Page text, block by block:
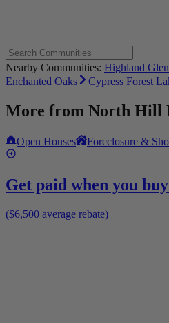
Nearby Communities: Highland Glen
Enchanted Oaks
Cypress Forest
More from North Hill
Open Houses Foreclosure &
Get paid when you
($6,500 average rebate)